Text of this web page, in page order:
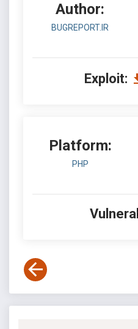
Author:
BUGREPORT.IR
Exploit:
Platform:
PHP